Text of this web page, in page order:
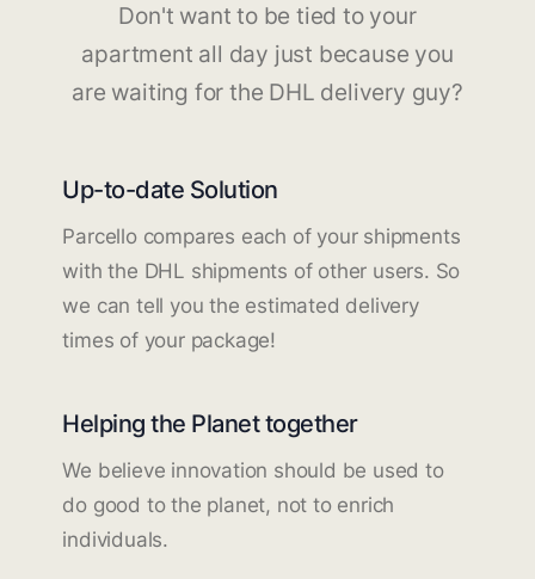
Don't want to be tied to your
apartment all day just because you
are waiting for the DHL delivery guy?
Up-to-date Solution
Parcello compares each of your shipments
with the DHL shipments of other users. So
we can tell you the estimated delivery
times of your package!
Helping the Planet together
We believe innovation should be used to
do good to the planet, not to enrich
individuals.